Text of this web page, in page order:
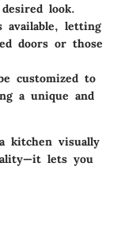
look.
available, letting
doors or those
customized to
a unique and
kitchen visually
lets you